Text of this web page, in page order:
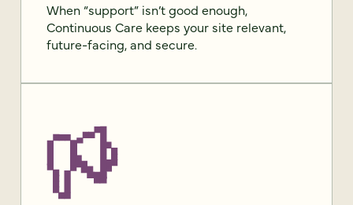
When “support” isn’t good enough,
Continuous Care keeps your site relevant,
future-facing, and secure.